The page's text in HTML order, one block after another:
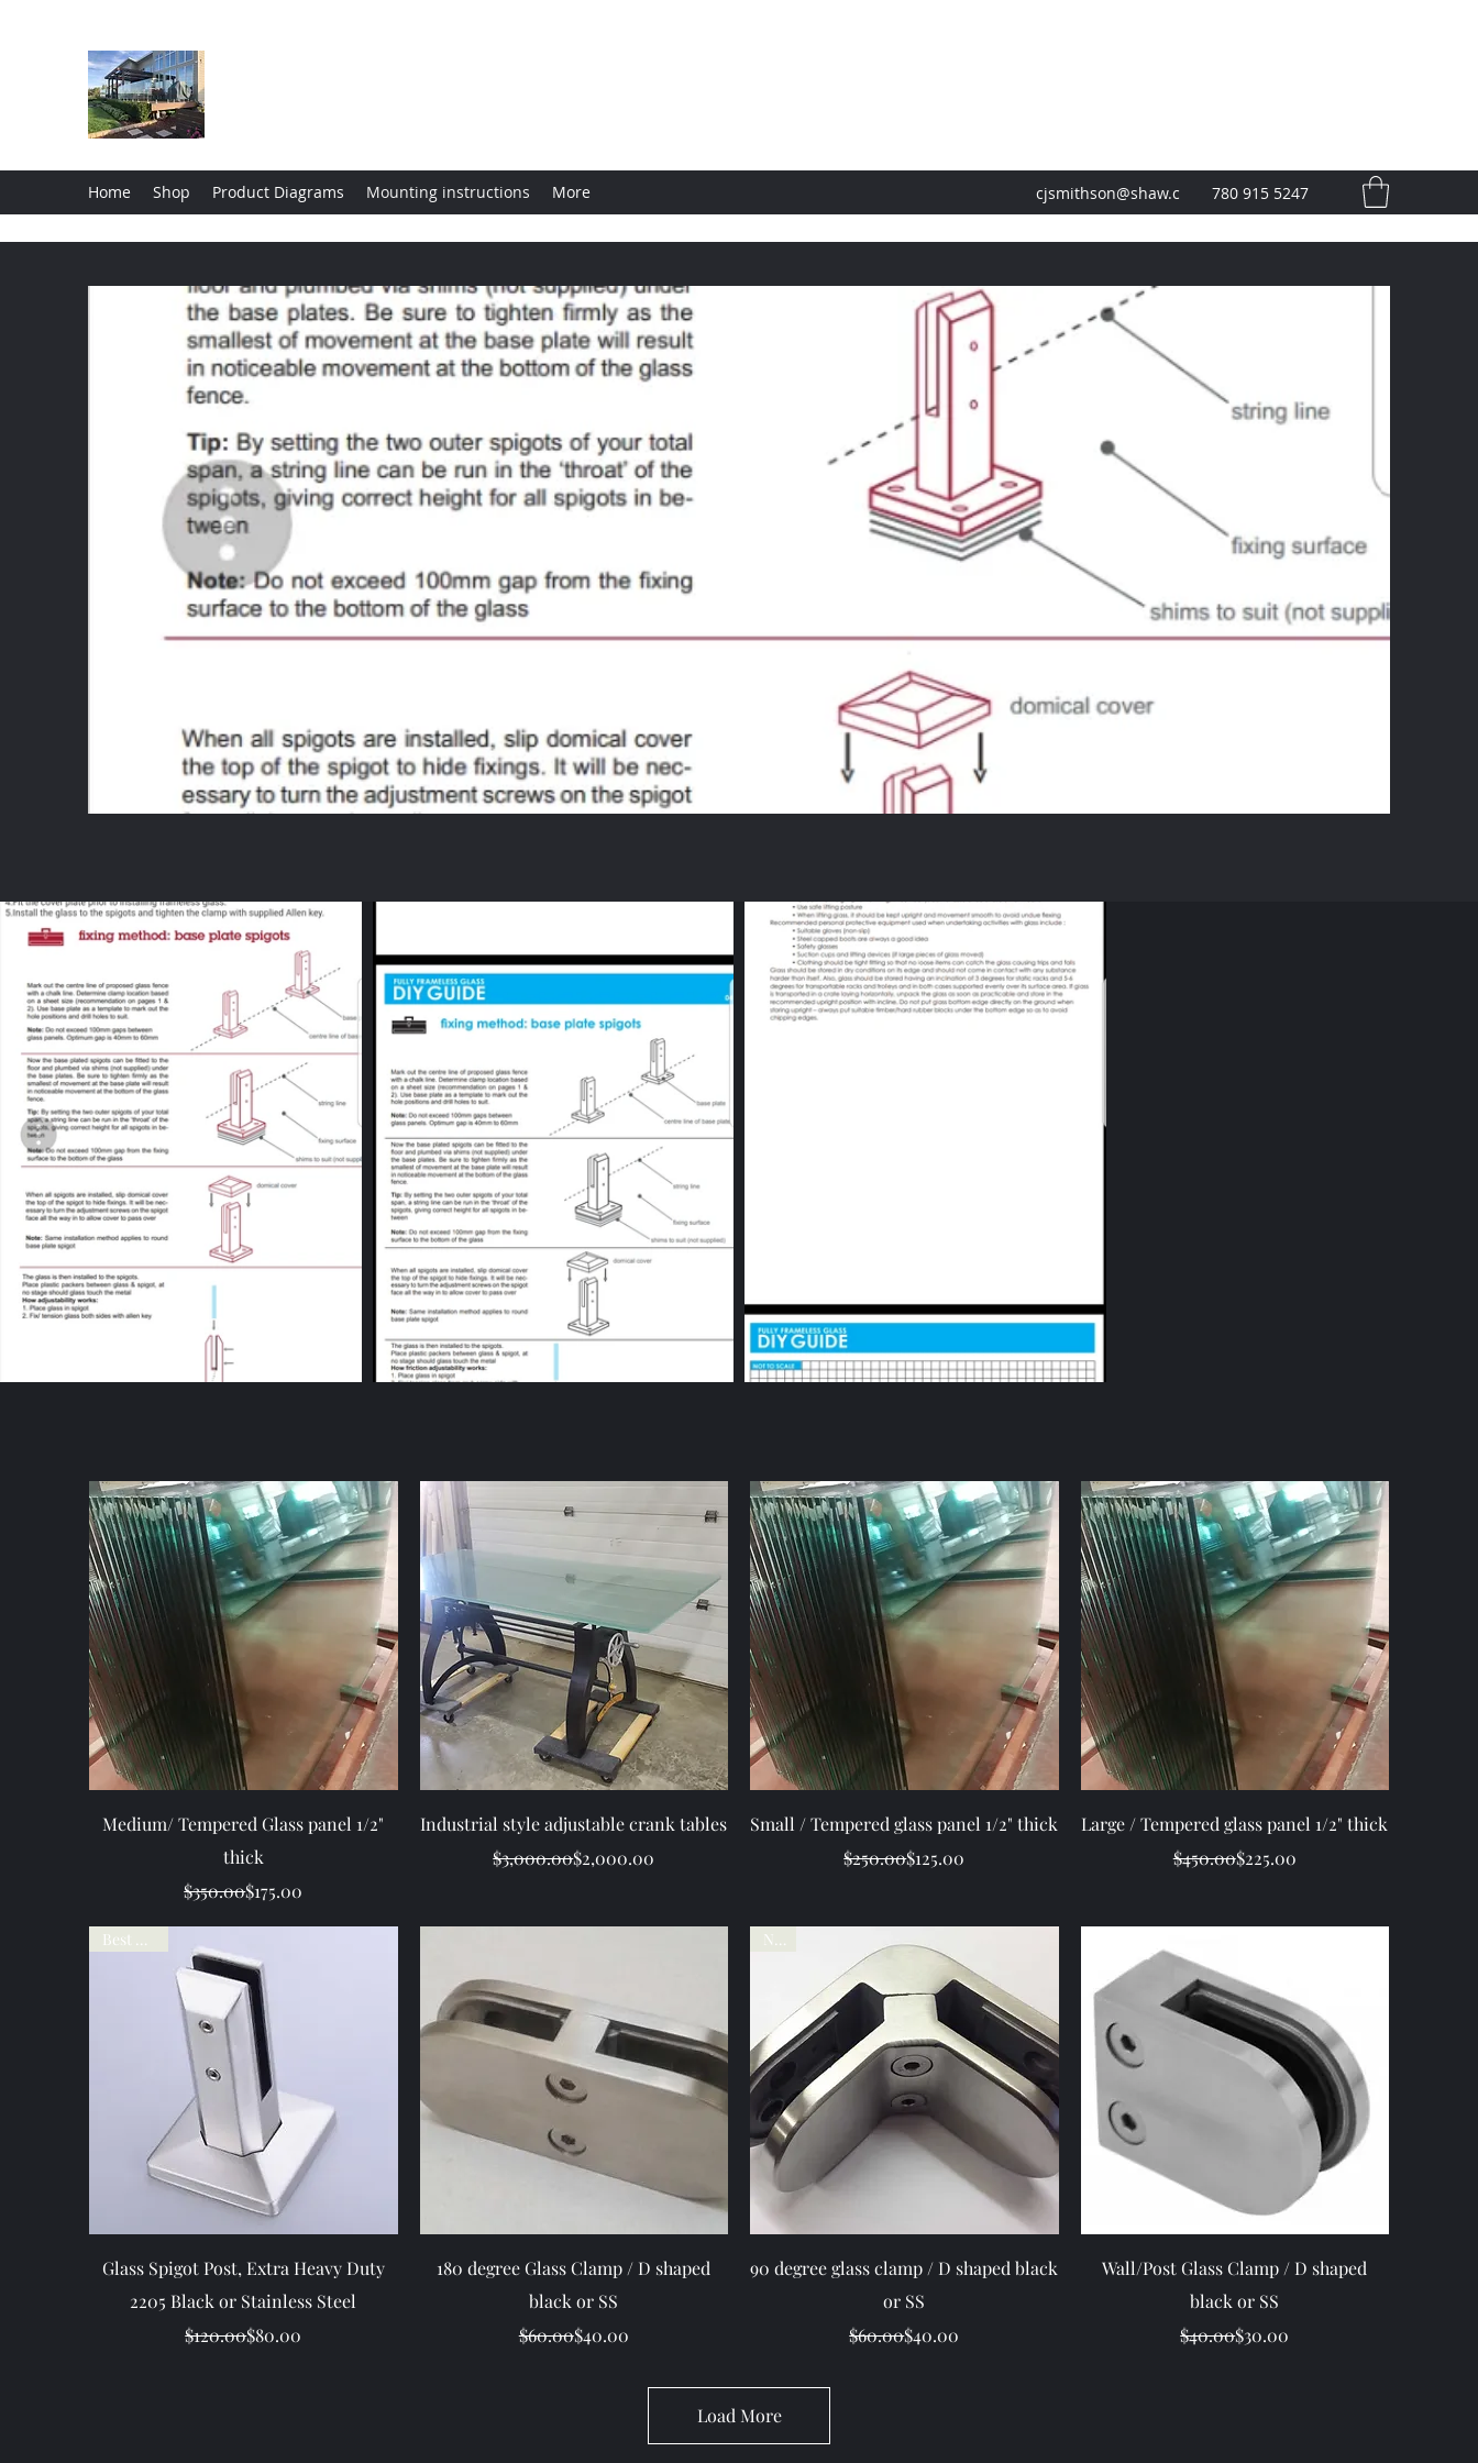
Home Shop Product Diagrams Mounting instructions More
cjsmithson@shaw.c
a
780 915 5247
Quick View
Medium/ Tempered Glass panel 1/2"
thick
Regular Price
$350.00Sale Price
$175.00
Quick View
Industrial style adjustable crank tables
Regular Price
$3,000.00Sale Price
$2,000.00
Quick View
Small / Tempered glass panel 1/2" thick
Regular Price
$250.00Sale Price
$125.00
Quick View
Large / Tempered glass panel 1/2" thick
Regular Price
$450.00Sale Price
$225.00
Quick View
Best Seller
Glass Spigot Post, Extra Heavy Duty
2205 Black or Stainless Steel
Regular Price
$120.00Sale Price
$80.00
Quick View
180 degree Glass Clamp / D shaped
black or SS
Regular Price
$60.00Sale Price
$40.00
Quick View
New
90 degree glass clamp / D shaped black
or SS
Regular Price
$60.00Sale Price
$40.00
Quick View
Wall/Post Glass Clamp / D shaped
black or SS
Regular Price
$40.00Sale Price
$30.00
Load More